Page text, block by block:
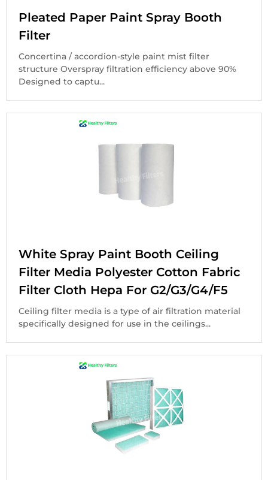
Pleated Paper Paint Spray Booth
Filter
Concertina / accordion-style paint mist filter
structure Overspray filtration efficiency above 90%
Designed to captu...
White Spray Paint Booth Ceiling
Filter Media Polyester Cotton Fabric
Filter Cloth Hepa For G2/G3/G4/F5
Ceiling filter media is a type of air filtration material
specifically designed for use in the ceilings...